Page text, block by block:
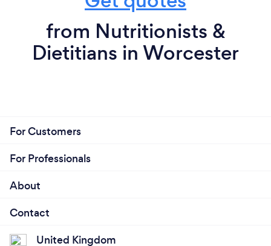
from Nutritionists &
Dietitians in Worcester
For Customers
For Professionals
About
Contact
United Kingdom